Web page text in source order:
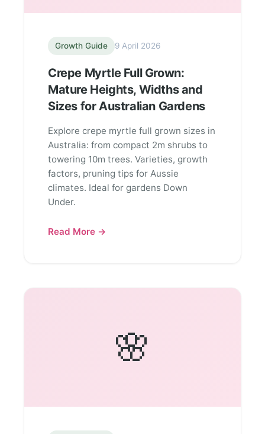
Growth Guide 9 April 2026
Crepe Myrtle Full Grown:
Mature Heights, Widths and
Sizes for Australian Gardens
Explore crepe myrtle full grown sizes in
Australia: from compact 2m shrubs to
towering 10m trees. Varieties, growth
factors, pruning tips for Aussie
climates. Ideal for gardens Down
Under.
Read More →
🌸